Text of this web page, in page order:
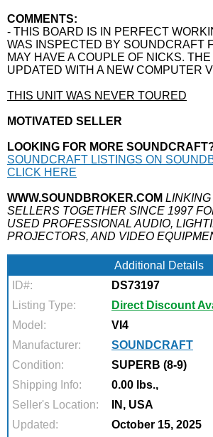
COMMENTS:
- THIS BOARD IS IN PERFECT
WAS INSPECTED BY SOUNDCRAFT
MAY HAVE A COUPLE OF NICKS.
UPDATED WITH A NEW COMPUTER
THIS UNIT WAS NEVER TOURED
MOTIVATED SELLER
LOOKING FOR MORE
SOUNDCRAFT LISTINGS ON
CLICK HERE
WWW.SOUNDBROKER.COM
SELLERS TOGETHER SINCE 1997
USED PROFESSIONAL AUDIO,
PROJECTORS, AND VIDEO
Additional Details
ID#:
DS73197
Listing Type:
Direct Discount
Model:
VI4
Manufacturer:
SOUNDCRAFT
Condition:
SUPERB (8-9)
Shipping Info:
0.00 lbs.,
Seller's Location:
IN, USA
Updated:
October 15, 2025